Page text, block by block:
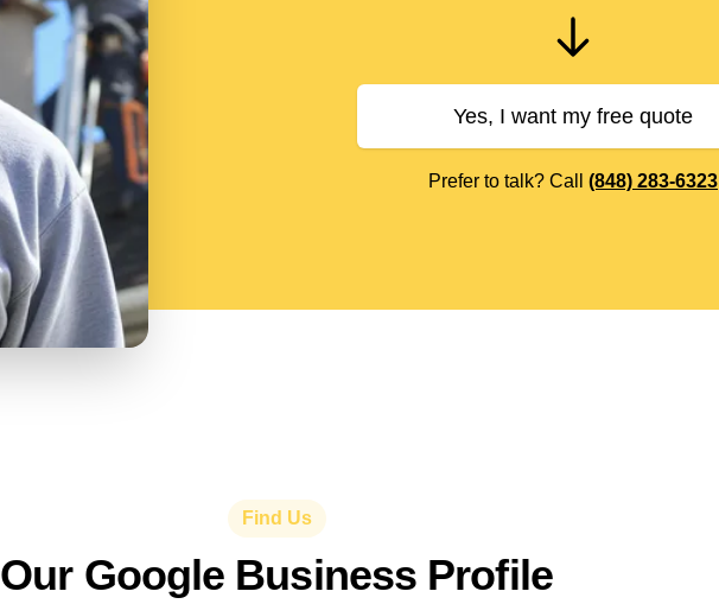
Yes, I want my free quote
Prefer to talk? Call (848) 283-6323
Find Us
Our Google Business Profile